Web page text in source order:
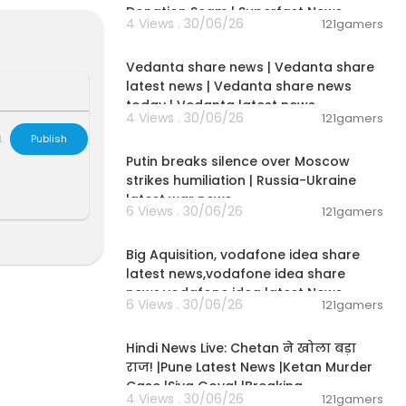
Donation Scam | Superfast News
4 Views . 30/06/26 121gamers
Vedanta share news | Vedanta share
latest news | Vedanta share news
today | Vedanta latest news
4 Views . 30/06/26 121gamers
Putin breaks silence over Moscow
strikes humiliation | Russia-Ukraine
latest war news
6 Views . 30/06/26 121gamers
Big Aquisition, vodafone idea share
latest news,vodafone idea share
news,vodafone idea latest News
6 Views . 30/06/26 121gamers
Hindi News Live: Chetan ने खोला बड़ा
राज! |Pune Latest News |Ketan Murder
Case |Siya Goyal |Breaking
4 Views . 30/06/26 121gamers
Publish